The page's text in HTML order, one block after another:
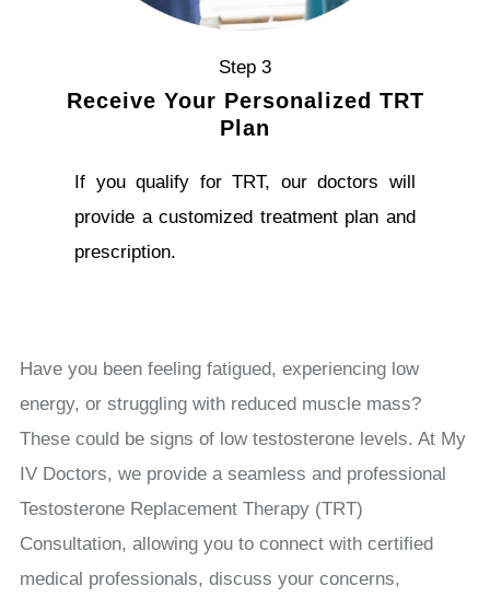
Step 3
Receive Your Personalized TRT
Plan
If you qualify for TRT, our doctors will
provide a customized treatment plan and
prescription.
Have you been feeling fatigued, experiencing low
energy, or struggling with reduced muscle mass?
These could be signs of low testosterone levels. At My
IV Doctors, we provide a seamless and professional
Testosterone Replacement Therapy (TRT)
Consultation, allowing you to connect with certified
medical professionals, discuss your concerns,